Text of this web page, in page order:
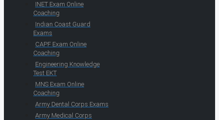
INET Exam Online
Coaching
Indian Coast Guard
Exams
CAPF Exam Online
Coaching
Engineering Knowledge
Test EKT
MNS Exam Online
Coaching
Army Dental Corps Exams
Army Medical Corps